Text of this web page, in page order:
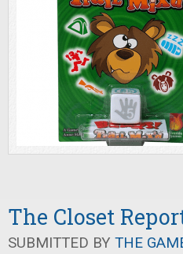
The Closet
SUBMITTED BY THE